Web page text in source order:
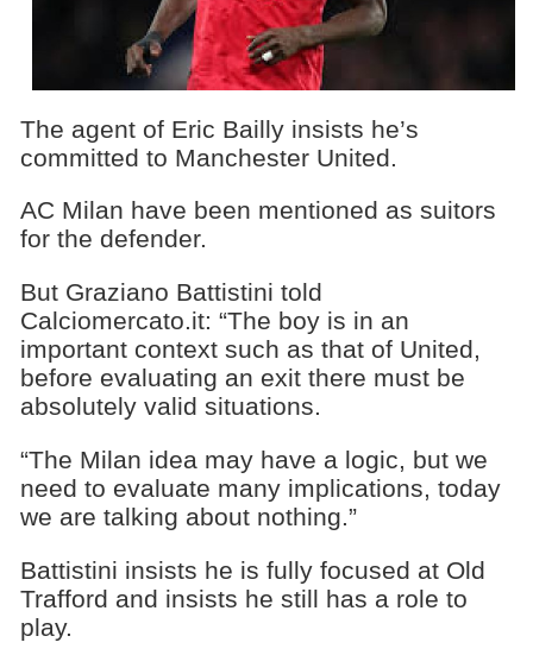
The agent of Eric Bailly insists he’s
committed to Manchester United.
AC Milan have been mentioned as suitors
for the defender.
But Graziano Battistini told
Calciomercato.it: “The boy is in an
important context such as that of United,
before evaluating an exit there must be
absolutely valid situations.
“The Milan idea may have a logic, but we
need to evaluate many implications, today
we are talking about nothing.”
Battistini insists he is fully focused at Old
Trafford and insists he still has a role to
play.